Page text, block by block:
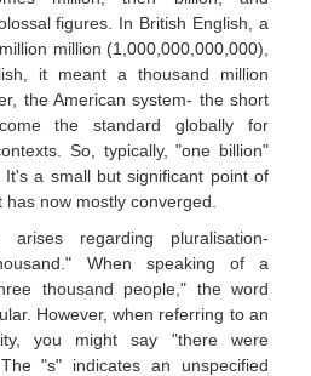
figures. In British English, a
million (1,000,000,000,000),
it meant a thousand million
the American system- the short
the standard globally for
So, typically, "one billion"
a small but significant point of
now mostly converged.
regarding pluralisation-
When speaking of a
thousand people," the word
However, when referring to an
you might say "there were
"s" indicates an unspecified